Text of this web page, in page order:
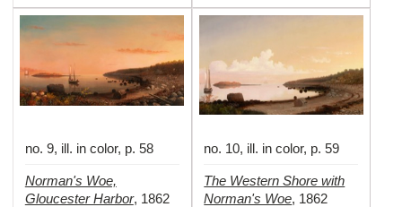
no. 9, ill. in color, p. 58
Norman's Woe,
Gloucester Harbor, 1862
no. 10, ill. in color, p. 59
The Western Shore with
Norman's Woe, 1862